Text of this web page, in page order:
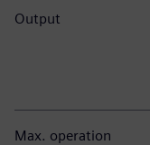
Output
Max. operation